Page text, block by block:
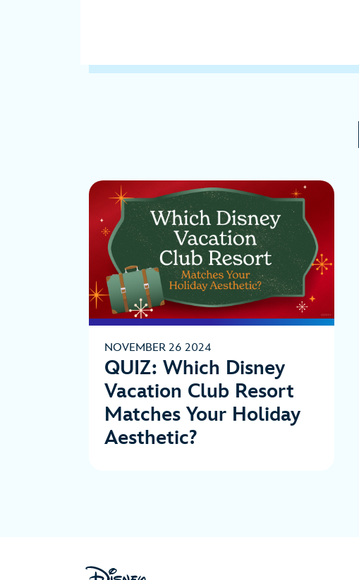
NOVEMBER 26 2024
QUIZ: Which Disney
Vacation Club Resort
Matches Your Holiday
Aesthetic?